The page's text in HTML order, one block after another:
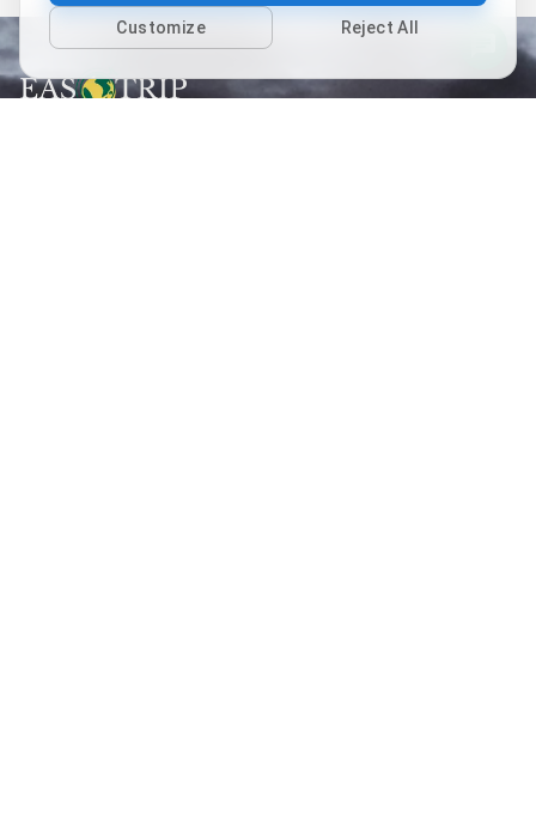
Customize Reject All